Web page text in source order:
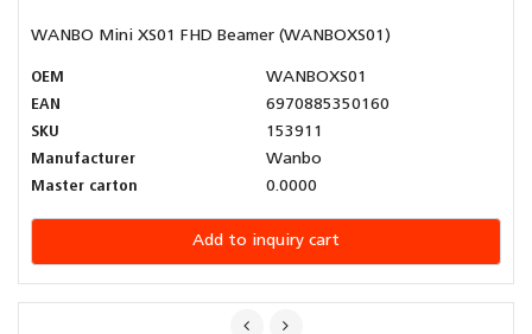
WANBO Mini XS01 FHD Beamer (WANBOXS01)
OEM
WANBOXS01
EAN
6970885350160
SKU
153911
Manufacturer
Wanbo
Master carton
0.0000
Add to inquiry cart